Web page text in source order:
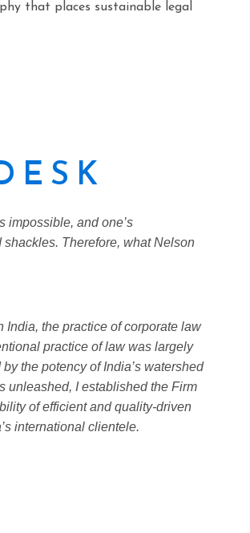
that places sustainable legal
impossible, and one’s
Therefore, what Nelson
the practice of corporate law
practice of law was largely
the potency of India’s watershed
unleashed, I established the Firm
of efficient and quality-driven
international clientele.